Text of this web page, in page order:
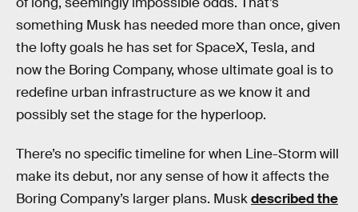
something Musk has needed more than once, given
the lofty goals he has set for SpaceX, Tesla, and
now the Boring Company, whose ultimate goal is to
redefine urban infrastructure as we know it and
possibly set the stage for the hyperloop.
There’s no specific timeline for when Line-Storm will
make its debut, nor any sense of how it affects the
Boring Company’s larger plans. Muskdescribed the